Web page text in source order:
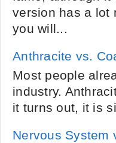
version has a lot
you will...
Anthracite vs.
Most people
industry.
it turns out, it is
Nervous System